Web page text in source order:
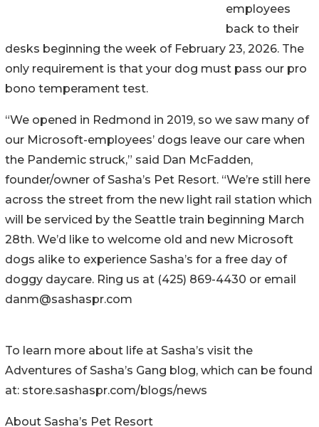
employees
back to their
desks beginning the week of February 23, 2026. The
only requirement is that your dog must pass our pro
bono temperament test.
“We opened in Redmond in 2019, so we saw many of
our Microsoft-employees’ dogs leave our care when
the Pandemic struck,” said Dan McFadden,
founder/owner of Sasha’s Pet Resort. “We’re still here
across the street from the new light rail station which
will be serviced by the Seattle train beginning March
28th. We’d like to welcome old and new Microsoft
dogs alike to experience Sasha’s for a free day of
doggy daycare. Ring us at (425) 869-4430 or email
danm@sashaspr.com
To learn more about life at Sasha’s visit the
Adventures of Sasha’s Gang blog, which can be found
at: store.sashaspr.com/blogs/news
About Sasha’s Pet Resort